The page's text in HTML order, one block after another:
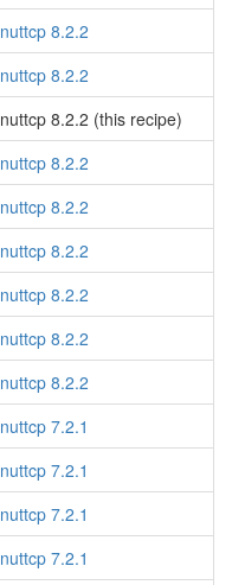
nuttcp 8.2.2
nuttcp 8.2.2
nuttcp 8.2.2 (this recipe)
nuttcp 8.2.2
nuttcp 8.2.2
nuttcp 8.2.2
nuttcp 8.2.2
nuttcp 8.2.2
nuttcp 8.2.2
nuttcp 7.2.1
nuttcp 7.2.1
nuttcp 7.2.1
nuttcp 7.2.1